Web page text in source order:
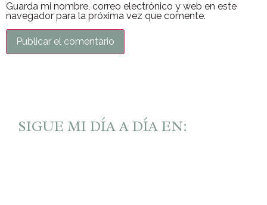
Guarda mi nombre, correo electrónico y web en este
navegador para la próxima vez que comente.
SIGUE MI DÍA A DÍA EN: